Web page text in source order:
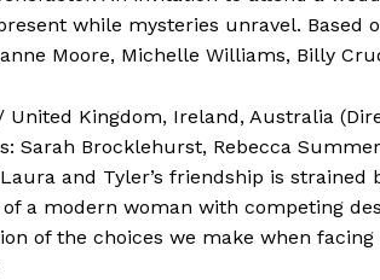
while mysteries unravel. Based
Moore, Michelle Williams, Billy
United Kingdom, Ireland, Australia
Sarah Brocklehurst, Rebecca
and Tyler’s friendship is strained
a modern woman with competing
of the choices we make when